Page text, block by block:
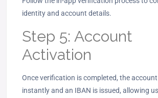
identity and account details.
Step 5: Account
Activation
Once verification is completed, the
instantly and an IBAN is issued, allowing